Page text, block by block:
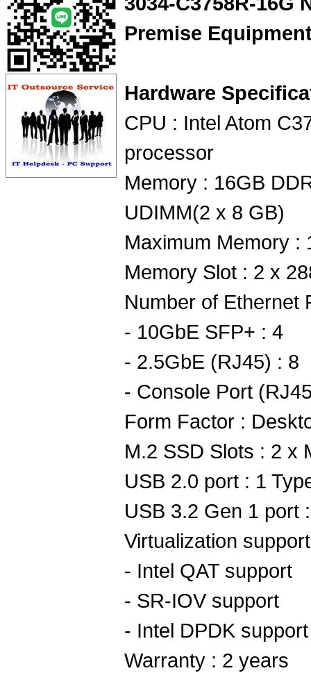
Premise
Hardware
CPU : Intel Atom
processor
Memory : 16GB
UDIMM(2 x 8 GB)
Maximum Memory :
Memory Slot : 2 x
Number of Ethernet
- 10GbE SFP+ : 4
- 2.5GbE (RJ45) : 8
- Console Port
Form Factor :
M.2 SSD Slots : 2 x
USB 2.0 port : 1
USB 3.2 Gen 1 port
Virtualization support
- Intel QAT support
- SR-IOV support
- Intel DPDK support
Warranty : 2 years